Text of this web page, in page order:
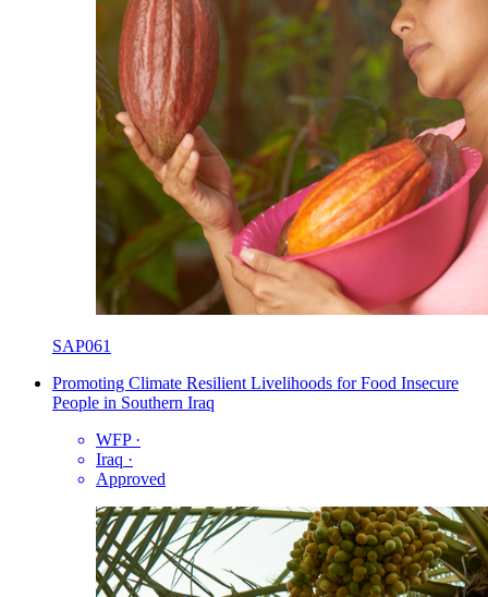
SAP061
Promoting Climate Resilient Livelihoods for Food Insecure
People in Southern Iraq
WFP ·
Iraq ·
Approved